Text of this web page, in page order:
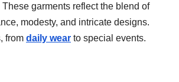
garments reflect the blend of
modesty, and intricate designs.
from daily wear to special events.